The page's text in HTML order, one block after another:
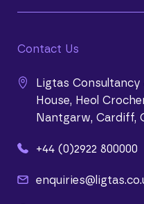
Contact Us
Ligtas
House, Heol
Nantgarw, Cardiff,
+44 (0)2922 800000